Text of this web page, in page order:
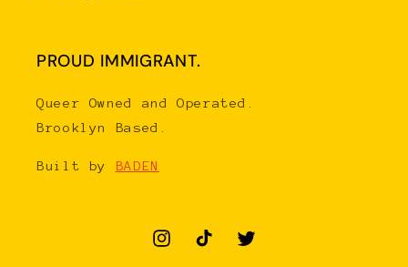
PROUD IMMIGRANT.
Queer Owned and Operated.
Brooklyn Based.
Built by BADEN
InstagramTikTokTwitter